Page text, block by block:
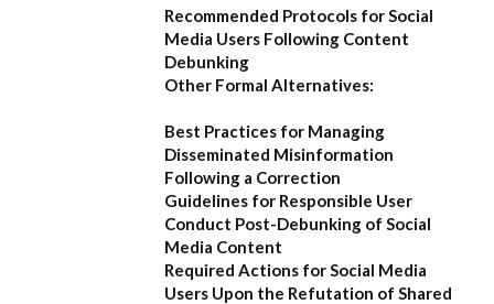
Recommended Protocols for Social
Media Users Following Content
Debunking
Other Formal Alternatives:
Best Practices for Managing
Disseminated Misinformation
Following a Correction
Guidelines for Responsible User
Conduct Post-Debunking of Social
Media Content
Required Actions for Social Media
Users Upon the Refutation of Shared